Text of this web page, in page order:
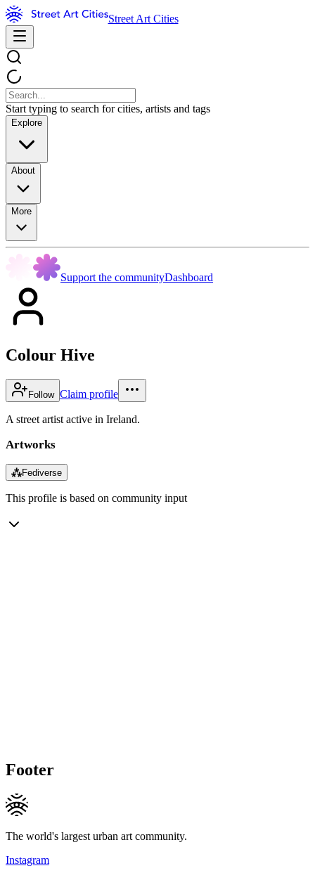
Street Art Cities
Start typing to search for cities, artists and tags
Explore
About
More
Support the communityDashboard
Colour Hive
Follow Claim profile
A street artist active in Ireland.
Artworks
⁂Fediverse
This profile is based on community input
Footer
The world's largest urban art community.
Instagram